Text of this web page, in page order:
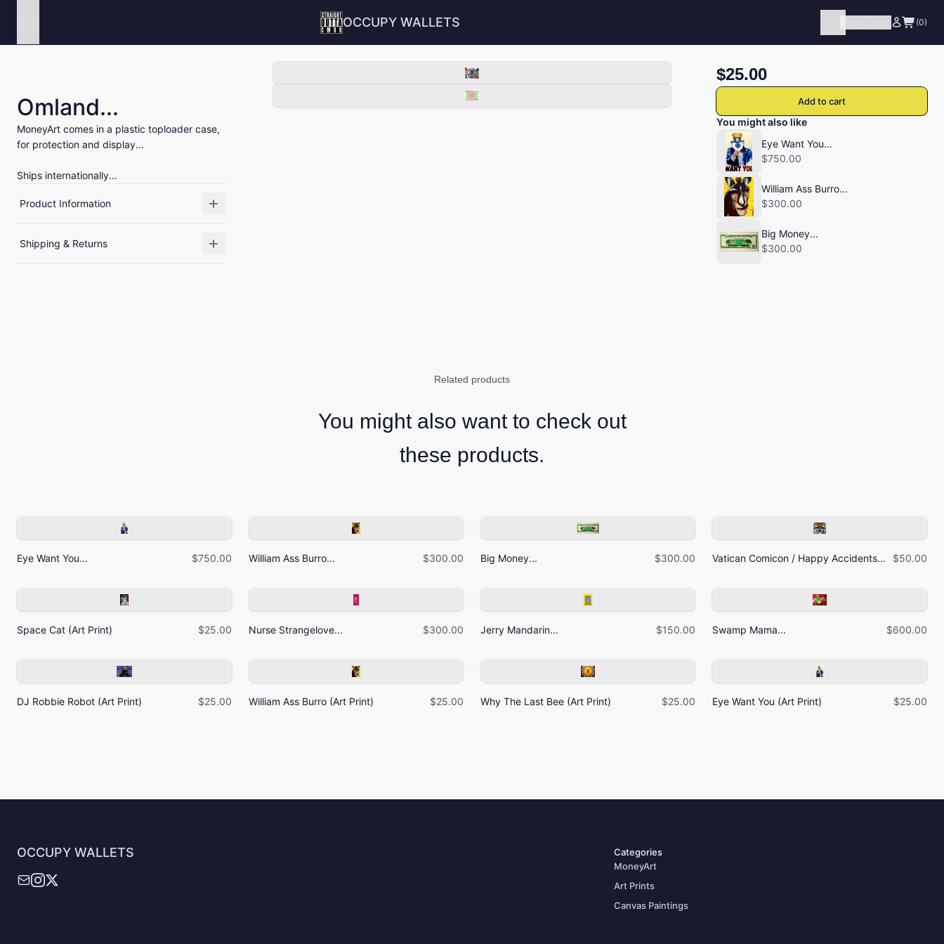
OCCUPY WALLETS (0)
Omland...
MoneyArt comes in a plastic toploader case,
for protection and display...
Ships internationally...
Product Information
Shipping & Returns
$25.00
Add to cart
You might also like
Eye Want You...
$750.00
William Ass Burro...
$300.00
Big Money...
$300.00
Related products
You might also want to check out
these products.
Eye Want You... $750.00 William Ass Burro... $300.00 Big Money... $300.00 Vatican Comicon / Happy Accidents... $50.00
Space Cat (Art Print) $25.00 Nurse Strangelove... $300.00 Jerry Mandarin... $150.00 Swamp Mama... $600.00
DJ Robbie Robot (Art Print) $25.00 William Ass Burro (Art Print) $25.00 Why The Last Bee (Art Print) $25.00 Eye Want You (Art Print) $25.00
OCCUPY WALLETS
Categories
MoneyArt
Art Prints
Canvas Paintings